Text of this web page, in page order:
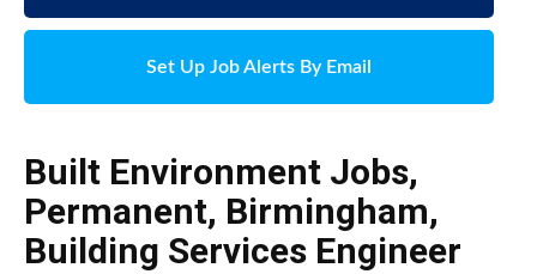
Set Up Job Alerts By Email
Built Environment Jobs,
Permanent, Birmingham,
Building Services Engineer